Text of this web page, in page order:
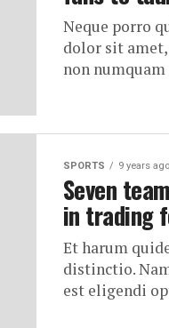
Neque porro
dolor sit
non numquam
SPORTS 9 years ago
Seven
in trading
Et harum
distinctio.
est eligendi